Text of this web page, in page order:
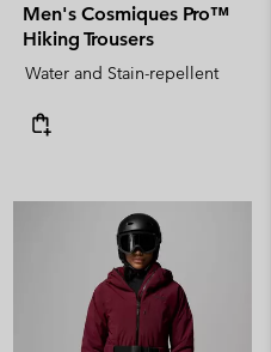
Men's Cosmiques Pro™
Hiking Trousers
Water and Stain-repellent